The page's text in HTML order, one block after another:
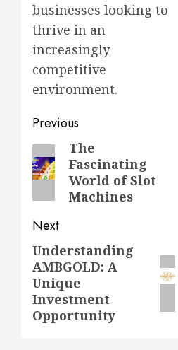
businesses looking to
thrive in an
increasingly
competitive
environment.
Post
navigation
Previous
Previous
post:
The
Fascinating
World of Slot
Machines
Next
Next
post:
Understanding
AMBGOLD: A
Unique
Investment
Opportunity